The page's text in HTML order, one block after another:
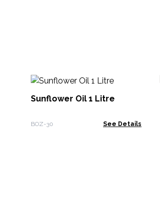
Sunflower Oil 1 Litre
BOZ-30 See Details